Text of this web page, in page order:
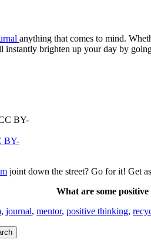
anything that comes to mind.
instantly brighten up your day by
BY-
joint down the street? Go for it! Get
What are some
, journal, mentor, positive thinking,